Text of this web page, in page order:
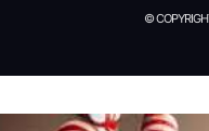
©